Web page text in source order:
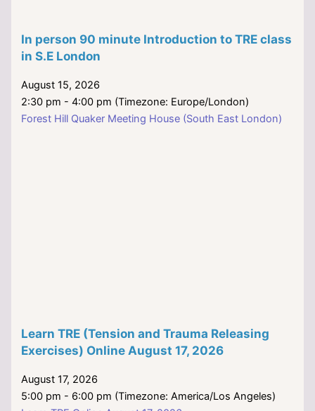
In person 90 minute Introduction to TRE class
in S.E London
August 15, 2026
2:30 pm - 4:00 pm (Timezone: Europe/London)
Forest Hill Quaker Meeting House (South East London)
Learn TRE (Tension and Trauma Releasing
Exercises) Online August 17, 2026
August 17, 2026
5:00 pm - 6:00 pm (Timezone: America/Los Angeles)